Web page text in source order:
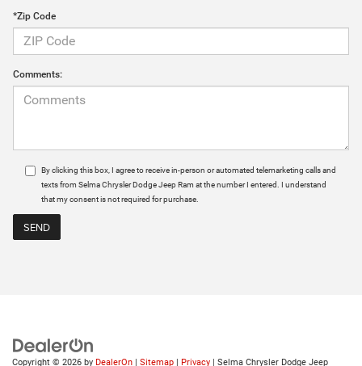
*Zip Code
Comments:
By clicking this box, I agree to receive in-person or automated telemarketing calls and
texts from Selma Chrysler Dodge Jeep Ram at the number I entered. I understand
that my consent is not required for purchase.
Copyright © 2026 by DealerOn | Sitemap | Privacy | Selma Chrysler Dodge Jeep